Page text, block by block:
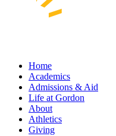
Home
Academics
Admissions & Aid
Life at Gordon
About
Athletics
Giving